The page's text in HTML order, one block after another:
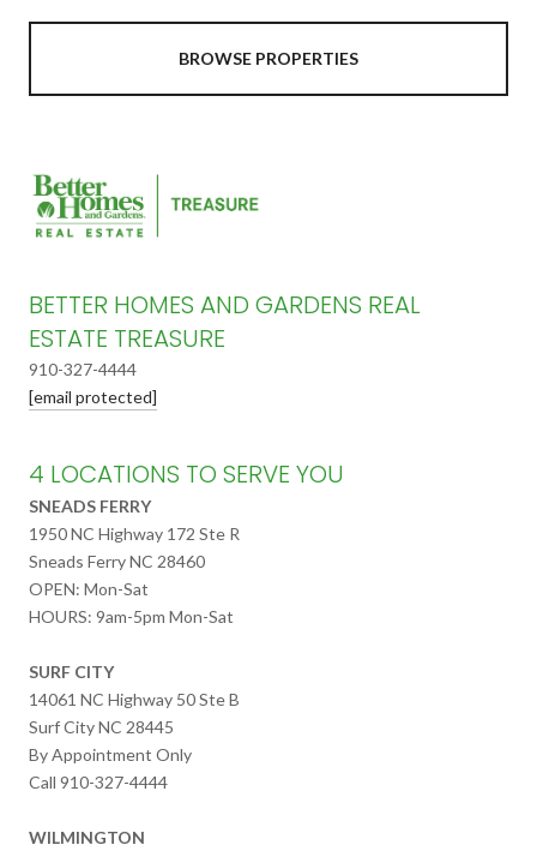
BROWSE PROPERTIES
BETTER HOMES AND GARDENS REAL
ESTATE TREASURE
910-327-4444
[email protected]
4 LOCATIONS TO SERVE YOU
SNEADS FERRY
1950 NC Highway 172 Ste R
Sneads Ferry NC 28460
OPEN: Mon-Sat
HOURS: 9am-5pm Mon-Sat
SURF CITY
14061 NC Highway 50 Ste B
Surf City NC 28445
By Appointment Only
Call 910-327-4444
WILMINGTON